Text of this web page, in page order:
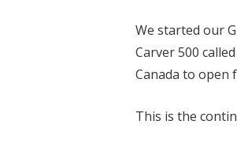
We started our
Carver 500
Canada to open
This is the